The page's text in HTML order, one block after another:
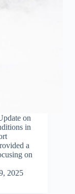
on
in
a
on
2025